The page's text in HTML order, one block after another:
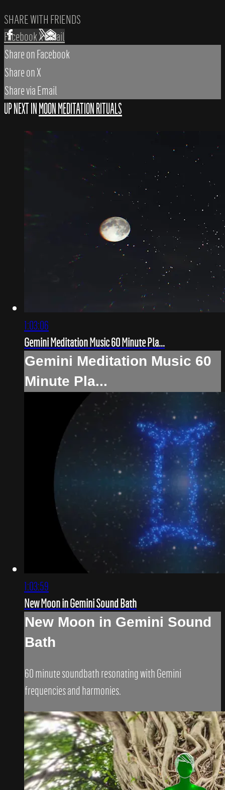
SHARE WITH FRIENDS
FacebookXEmail
Share on Facebook
Share on X
Share via Email
UP NEXT INMOON MEDITATION RITUALS
1:03:06
Gemini Meditation Music 60 Minute Pla...
Gemini Meditation Music 60
Minute Pla...
1:03:59
New Moon in Gemini Sound Bath
New Moon in Gemini Sound
Bath
60 minute soundbath resonating with Gemini
frequencies and harmonies.